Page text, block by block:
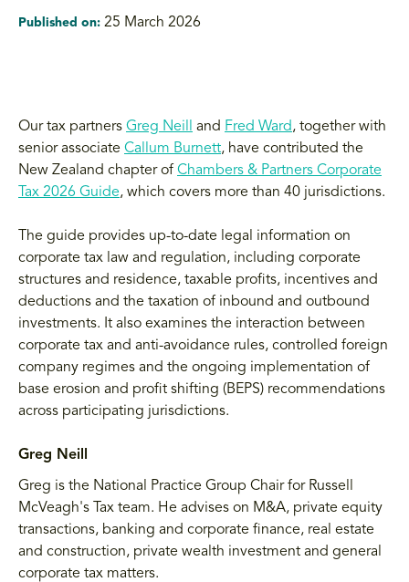
Published on: 25 March 2026
Our tax partners Greg Neill and Fred Ward, together with
senior associate Callum Burnett, have contributed the
New Zealand chapter of Chambers & Partners Corporate
Tax 2026 Guide, which covers more than 40 jurisdictions.
The guide provides up-to-date legal information on
corporate tax law and regulation, including corporate
structures and residence, taxable profits, incentives and
deductions and the taxation of inbound and outbound
investments. It also examines the interaction between
corporate tax and anti-avoidance rules, controlled foreign
company regimes and the ongoing implementation of
base erosion and profit shifting (BEPS) recommendations
across participating jurisdictions.
Greg Neill
Greg is the National Practice Group Chair for Russell
McVeagh's Tax team. He advises on M&A, private equity
transactions, banking and corporate finance, real estate
and construction, private wealth investment and general
corporate tax matters.